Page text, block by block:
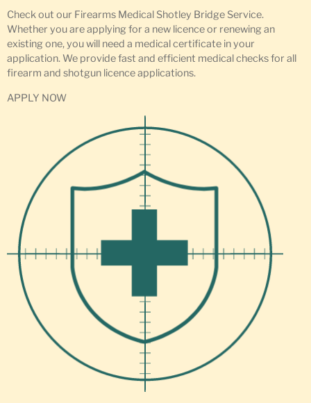
Check out our Firearms Medical Shotley Bridge Service.
Whether you are applying for a new licence or renewing an
existing one, you will need a medical certificate in your
application. We provide fast and efficient medical checks for all
firearm and shotgun licence applications.
APPLY NOW